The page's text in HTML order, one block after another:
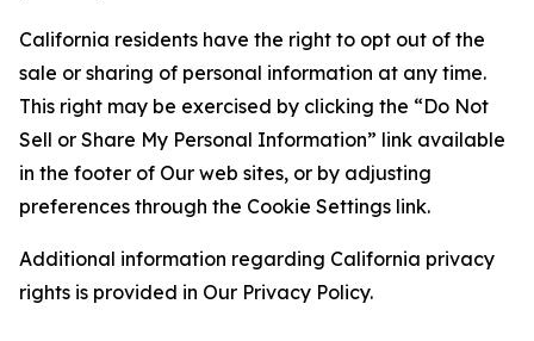
California residents have the right to opt out of the
sale or sharing of personal information at any time.
This right may be exercised by clicking the “Do Not
Sell or Share My Personal Information” link available
in the footer of Our web sites, or by adjusting
preferences through the Cookie Settings link.
Additional information regarding California privacy
rights is provided in Our Privacy Policy.